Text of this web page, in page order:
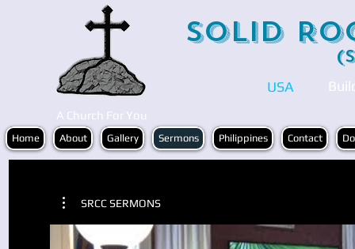
Solid
USA
A Church For You
Home About Gallery Sermons Philippines Contact
SRCC SERMONS